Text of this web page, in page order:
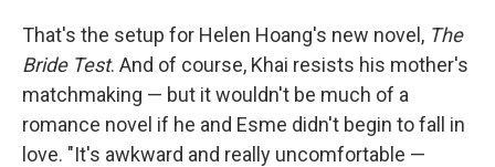
That's the setup for Helen Hoang's new novel, The
Bride Test. And of course, Khai resists his mother's
matchmaking — but it wouldn't be much of a
romance novel if he and Esme didn't begin to fall in
love. "It's awkward and really uncomfortable —